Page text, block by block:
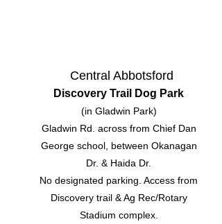
Central Abbotsford
Discovery Trail Dog Park
(in Gladwin Park)
Gladwin Rd. across from Chief Dan
George school, between Okanagan
Dr. & Haida Dr.
No designated parking. Access from
Discovery trail & Ag Rec/Rotary
Stadium complex.